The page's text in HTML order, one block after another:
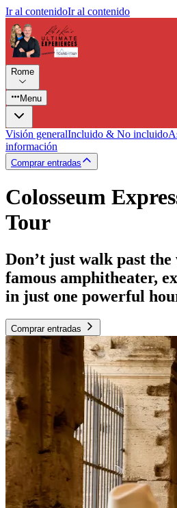
Ir al contenidoIr al contenido
Rome
Menu
Visión generalIncluido & No incluido
información
Comprar entradas
Colosseum
Tour
Don’t just walk past the
famous amphitheater,
in just one powerful
Comprar entradas